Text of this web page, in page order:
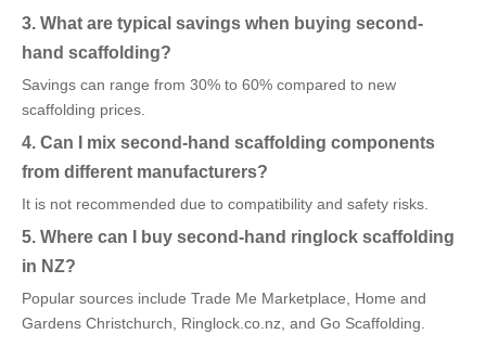
3. What are typical savings when buying second-
hand scaffolding?
Savings can range from 30% to 60% compared to new
scaffolding prices.
4. Can I mix second-hand scaffolding components
from different manufacturers?
It is not recommended due to compatibility and safety risks.
5. Where can I buy second-hand ringlock scaffolding
in NZ?
Popular sources include Trade Me Marketplace, Home and
Gardens Christchurch, Ringlock.co.nz, and Go Scaffolding.